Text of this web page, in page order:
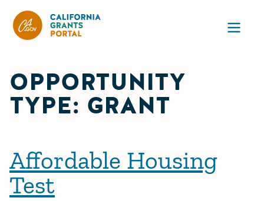
OPPORTUNITY
TYPE: GRANT
Affordable Housing
Test